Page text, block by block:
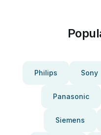
Philips Sony
Panasonic
Siemens